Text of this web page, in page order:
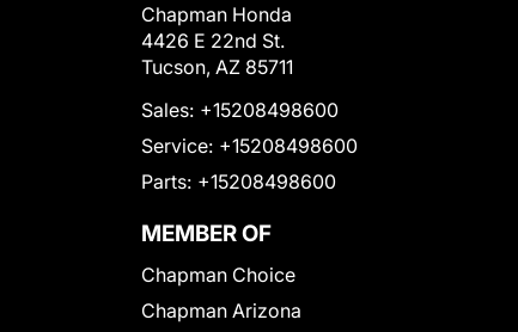
Chapman Honda
4426 E 22nd St.
Tucson, AZ 85711
Sales: +15208498600
Service: +15208498600
Parts: +15208498600
MEMBER OF
Chapman Choice
Chapman Arizona